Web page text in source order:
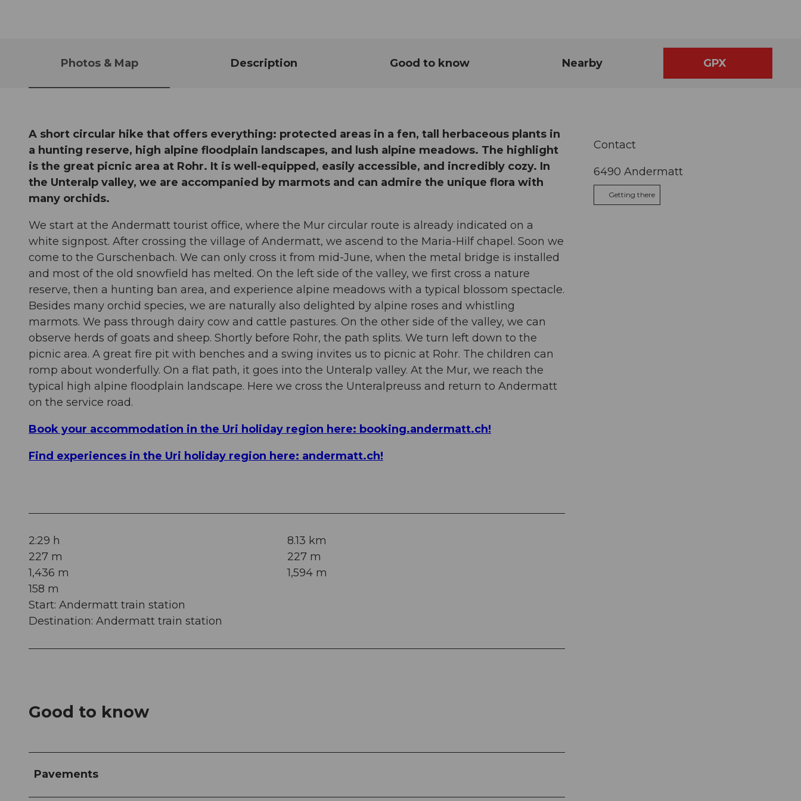
Photos & Map Description Good to know Nearby GPX
A short circular hike that offers everything: protected areas in a fen, tall herbaceous plants in
a hunting reserve, high alpine floodplain landscapes, and lush alpine meadows. The highlight
is the great picnic area at Rohr. It is well-equipped, easily accessible, and incredibly cozy. In
the Unteralp valley, we are accompanied by marmots and can admire the unique flora with
many orchids.
We start at the Andermatt tourist office, where the Mur circular route is already indicated on a
white signpost. After crossing the village of Andermatt, we ascend to the Maria-Hilf chapel. Soon we
come to the Gurschenbach. We can only cross it from mid-June, when the metal bridge is installed
and most of the old snowfield has melted. On the left side of the valley, we first cross a nature
reserve, then a hunting ban area, and experience alpine meadows with a typical blossom spectacle.
Besides many orchid species, we are naturally also delighted by alpine roses and whistling
marmots. We pass through dairy cow and cattle pastures. On the other side of the valley, we can
observe herds of goats and sheep. Shortly before Rohr, the path splits. We turn left down to the
picnic area. A great fire pit with benches and a swing invites us to picnic at Rohr. The children can
romp about wonderfully. On a flat path, it goes into the Unteralp valley. At the Mur, we reach the
typical high alpine floodplain landscape. Here we cross the Unteralpreuss and return to Andermatt
on the service road.
Book your accommodation in the Uri holiday region here: booking.andermatt.ch!
Find experiences in the Uri holiday region here: andermatt.ch!
2:29 h
8.13 km
227 m
227 m
1,436 m
1,594 m
158 m
Start: Andermatt train station
Destination: Andermatt train station
Good to know
Pavements
Contact
6490 Andermatt
Getting there